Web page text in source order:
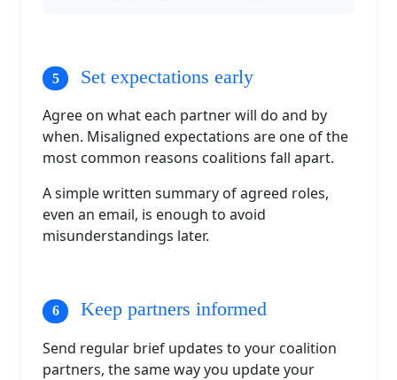
Set expectations early
Agree on what each partner will do and by
when. Misaligned expectations are one of the
most common reasons coalitions fall apart.
A simple written summary of agreed roles,
even an email, is enough to avoid
misunderstandings later.
Keep partners informed
Send regular brief updates to your coalition
partners, the same way you update your